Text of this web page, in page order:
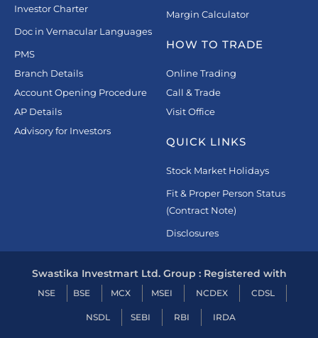
Investor Charter
Doc in Vernacular Languages
PMS
Branch Details
Account Opening Procedure
AP Details
Advisory for Investors
Margin Calculator
HOW TO TRADE
Online Trading
Call & Trade
Visit Office
QUICK LINKS
Stock Market Holidays
Fit & Proper Person Status
(Contract Note)
Disclosures
Swastika Investmart Ltd. Group : Registered with
NSE BSE MCX MSEI NCDEX CDSL
NSDL SEBI RBI IRDA